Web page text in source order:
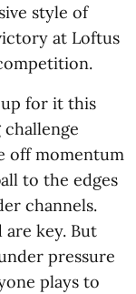
style of
at Loftus
for it this
challenge
off momentum
to the edges
channels.
key. But
pressure
plays to